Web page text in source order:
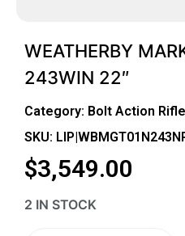
WEATHERBY
243WIN 22″
Category: Bolt Action
SKU:
$3,549.00
2 IN STOCK